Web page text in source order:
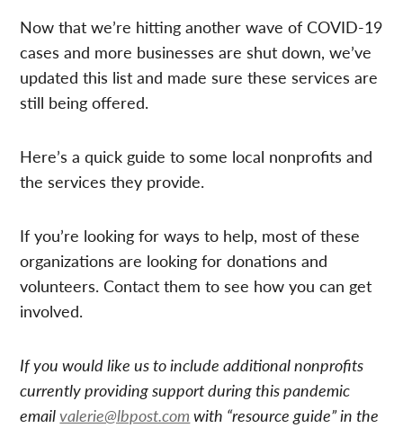
Now that we’re hitting another wave of COVID-19
cases and more businesses are shut down, we’ve
updated this list and made sure these services are
still being offered.
Here’s a quick guide to some local nonprofits and
the services they provide.
If you’re looking for ways to help, most of these
organizations are looking for donations and
volunteers. Contact them to see how you can get
involved.
If you would like us to include additional nonprofits
currently providing support during this pandemic
emailvalerie@lbpost.com with “resource guide” in the